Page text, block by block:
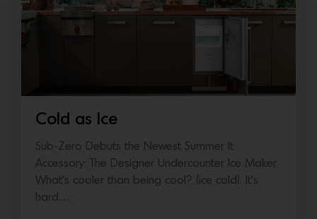
Cold as Ice
Sub-Zero Debuts the Newest Summer It
Accessory: The Designer Undercounter Ice Maker
What’s cooler than being cool? (ice cold). It’s
hard…